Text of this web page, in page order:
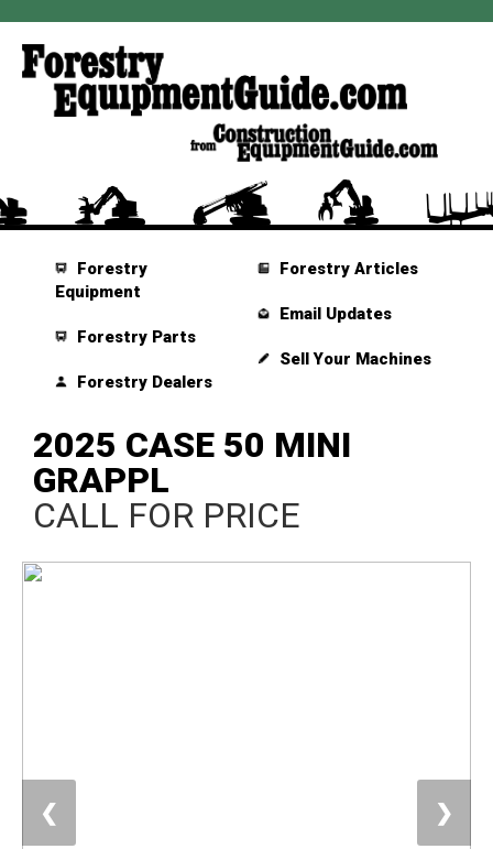
Forestry
Equipment
Forestry Parts
Forestry Dealers
Forestry Articles
Email Updates
Sell Your Machines
2025 CASE 50 MINI
GRAPPL
CALL FOR PRICE
❮ ❯